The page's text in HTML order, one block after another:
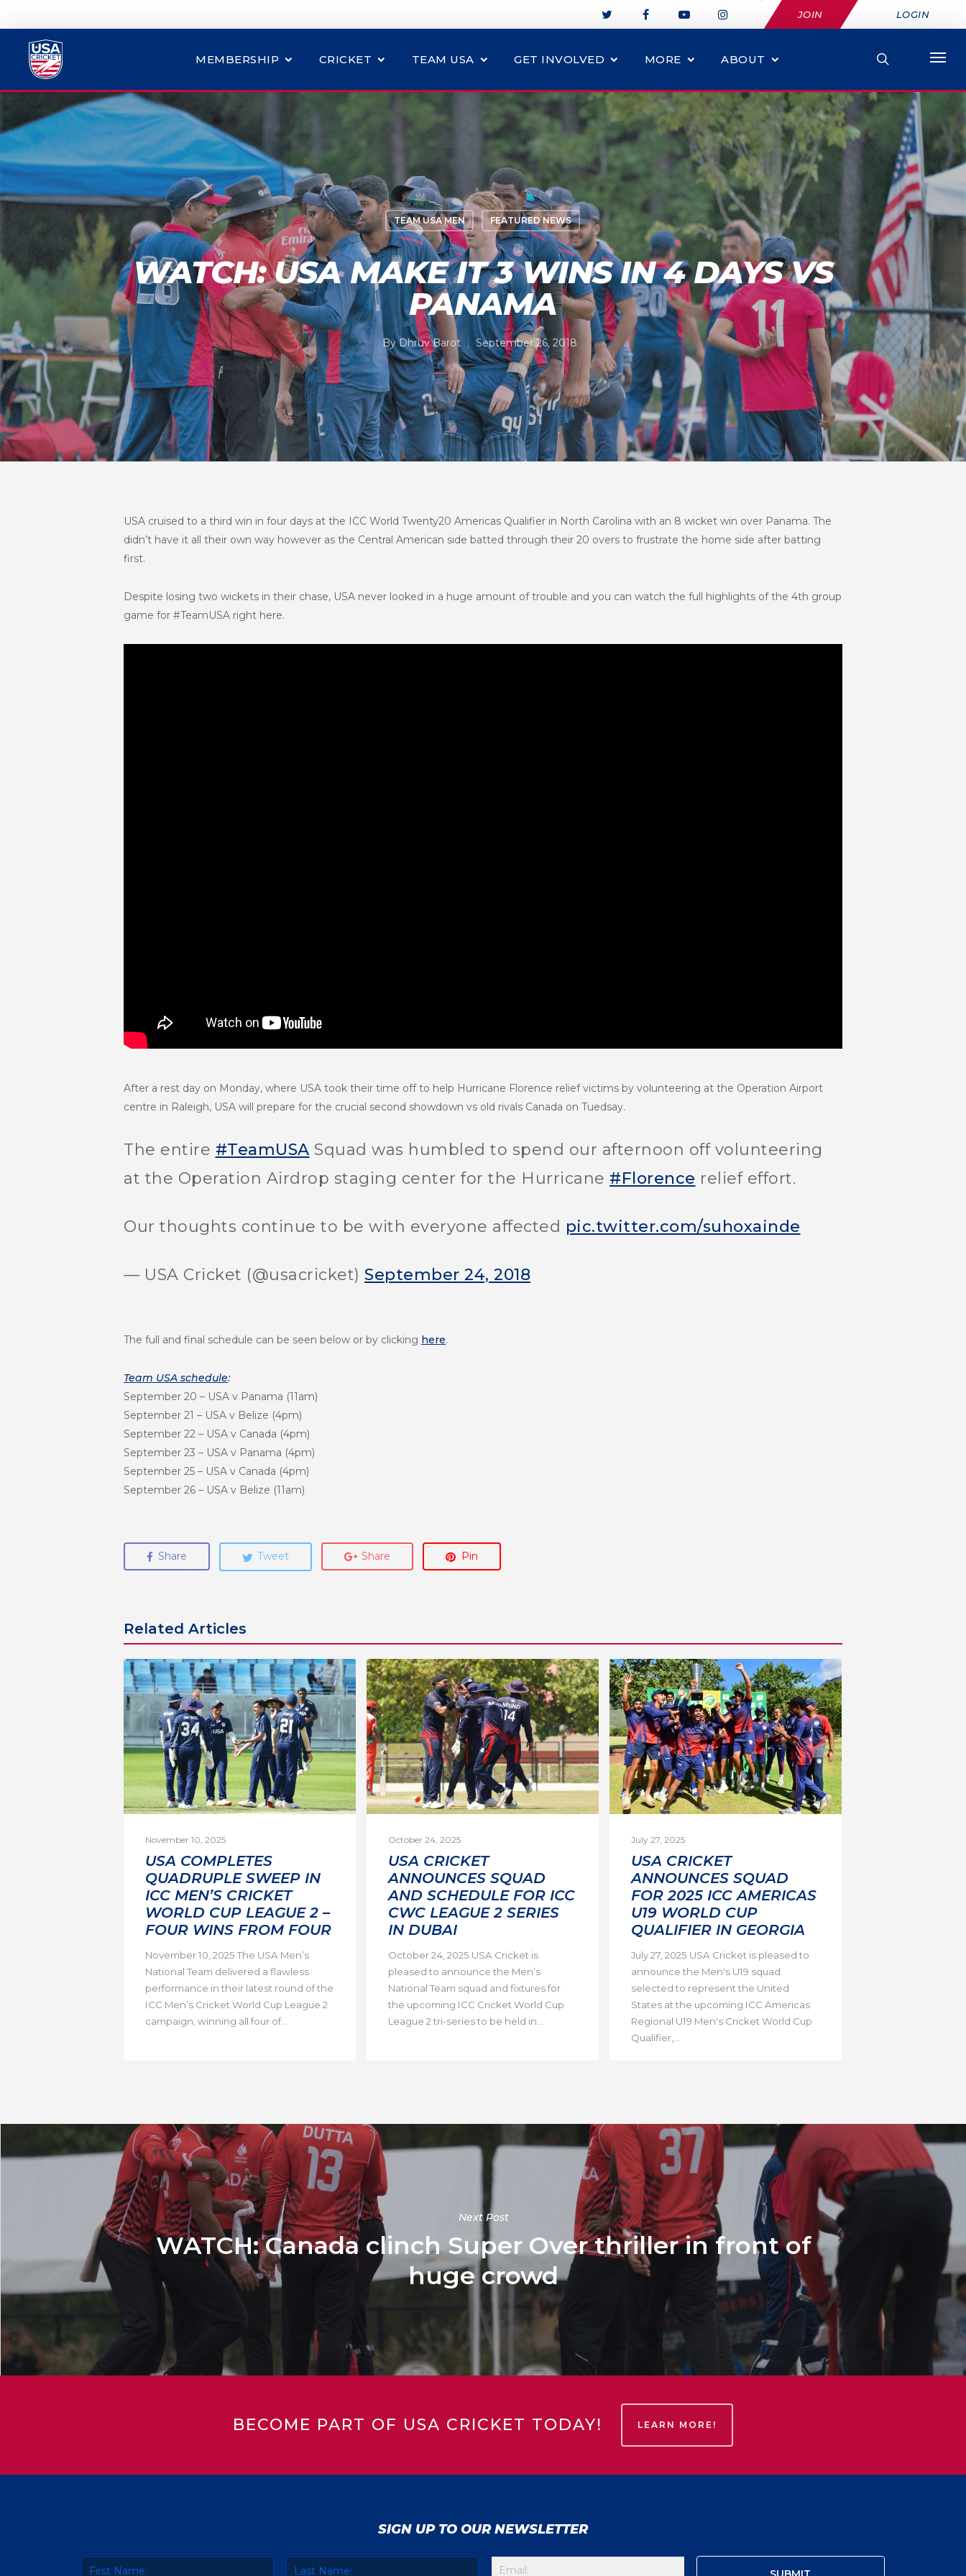
JOIN LOGIN
MEMBERSHIP CRICKET TEAM USA GET INVOLVED MORE ABOUT
TEAM USA MEN FEATURED NEWS
WATCH: USA MAKE IT 3 WINS IN 4 DAYS VS
PANAMA
ByDhruv Barot September 26, 2018
USA cruised to a third win in four days at the ICC World Twenty20 Americas Qualifier in North Carolina with an 8 wicket win over Panama. The
didn’t have it all their own way however as the Central American side batted through their 20 overs to frustrate the home side after batting
first.
Despite losing two wickets in their chase, USA never looked in a huge amount of trouble and you can watch the full highlights of the 4th group
game for #TeamUSA right here.
After a rest day on Monday, where USA took their time off to help Hurricane Florence relief victims by volunteering at the Operation Airport
centre in Raleigh, USA will prepare for the crucial second showdown vs old rivals Canada on Tuedsay.
The entire #TeamUSA Squad was humbled to spend our afternoon off volunteering
at the Operation Airdrop staging center for the Hurricane #Florence relief effort.
Our thoughts continue to be with everyone affected pic.twitter.com/suhoxainde
— USA Cricket (@usacricket) September 24, 2018
The full and final schedule can be seen below or by clicking here.
Team USA schedule:
September 20 – USA v Panama (11am)
September 21 – USA v Belize (4pm)
September 22 – USA v Canada (4pm)
September 23 – USA v Panama (4pm)
September 25 – USA v Canada (4pm)
September 26 – USA v Belize (11am)
Share Tweet Share Pin
Related Articles
November 10, 2025
USA COMPLETES
QUADRUPLE SWEEP IN
ICC MEN’S CRICKET
WORLD CUP LEAGUE 2 –
FOUR WINS FROM FOUR
November 10, 2025 The USA Men’s
National Team delivered a flawless
performance in their latest round of the
ICC Men’s Cricket World Cup League 2
campaign, winning all four of...
October 24, 2025
USA CRICKET
ANNOUNCES SQUAD
AND SCHEDULE FOR ICC
CWC LEAGUE 2 SERIES
IN DUBAI
October 24, 2025 USA Cricket is
pleased to announce the Men’s
National Team squad and fixtures for
the upcoming ICC Cricket World Cup
League 2 tri-series to be held in...
July 27, 2025
USA CRICKET
ANNOUNCES SQUAD
FOR 2025 ICC AMERICAS
U19 WORLD CUP
QUALIFIER IN GEORGIA
July 27, 2025 USA Cricket is pleased to
announce the Men's U19 squad
selected to represent the United
States at the upcoming ICC Americas
Regional U19 Men's Cricket World Cup
Qualifier,...
Next Post
WATCH: Canada clinch Super Over thriller in front of
huge crowd
BECOME PART OF USA CRICKET TODAY! LEARN MORE!
SIGN UP TO OUR NEWSLETTER